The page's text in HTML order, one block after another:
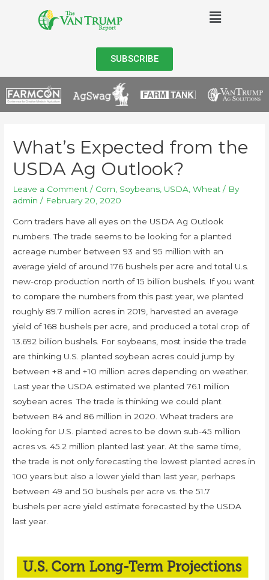
SUBSCRIBE
What’s Expected from the
USDA Ag Outlook?
Leave a Comment / Corn Soybeans USDA ,Wheat / By
admin / February 20, 2020
Corn traders have all eyes on the USDA Ag Outlook
numbers. The trade seems to be looking for a planted
acreage number between 93 and 95 million with an
average yield of around 176 bushels per acre and total U.s.
new-crop production north of 15 billion bushels. If you want
to compare the numbers from this past year, we planted
roughly 89.7 million acres in 2019, harvested an average
yield of 168 bushels per acre, and produced a total crop of
13.692 billion bushels. For soybeans, most inside the trade
are thinking U.S. planted soybean acres could jump by
between +8 and +10 million acres depending on weather.
Last year the USDA estimated we planted 76.1 million
soybean acres. The trade is thinking we could plant
between 84 and 86 million in 2020. Wheat traders are
looking for U.S. planted acres to be down sub-45 million
acres vs. 45.2 million planted last year. At the same time,
the trade is not only forecasting the lowest planted acres in
100 years but also a lower yield than last year, perhaps
between 49 and 50 bushels per acre vs. the 51.7
bushels per acre yield estimate forecasted by the USDA
last year.